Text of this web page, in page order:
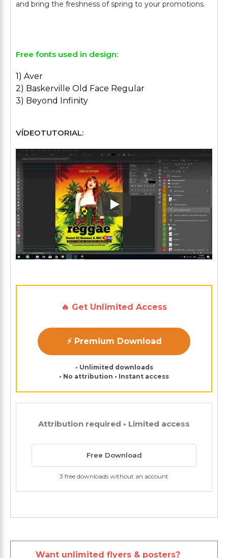
and bring the freshness of spring to your promotions.
Free fonts used in design:
1) Aver
2) Baskerville Old Face Regular
3) Beyond Infinity
VÍDEOTUTORIAL:
Play: Keynote (Google I/O
🔥 Get Unlimited Access
⚡ Premium Download
• Unlimited downloads
• No attribution • Instant access
Attribution required • Limited access
Free Download
3 free downloads without an account
Want unlimited flyers & posters?